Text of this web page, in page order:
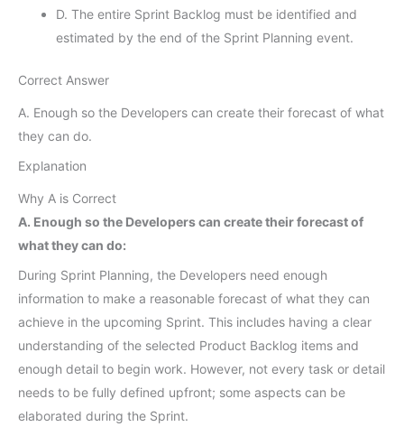
D. The entire Sprint Backlog must be identified and
estimated by the end of the Sprint Planning event.
Correct Answer
A. Enough so the Developers can create their forecast of what
they can do.
Explanation
Why A is Correct
A. Enough so the Developers can create their forecast of
what they can do:
During Sprint Planning, the Developers need enough
information to make a reasonable forecast of what they can
achieve in the upcoming Sprint. This includes having a clear
understanding of the selected Product Backlog items and
enough detail to begin work. However, not every task or detail
needs to be fully defined upfront; some aspects can be
elaborated during the Sprint.